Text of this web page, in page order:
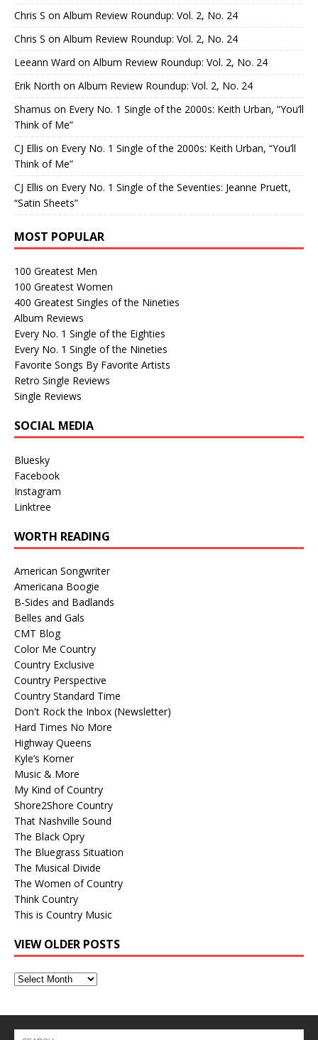
Chris S on Album Review Roundup: Vol. 2, No. 24
Chris S on Album Review Roundup: Vol. 2, No. 24
Leeann Ward on Album Review Roundup: Vol. 2, No. 24
Erik North on Album Review Roundup: Vol. 2, No. 24
Shamus on Every No. 1 Single of the 2000s: Keith Urban, “You’ll
Think of Me”
CJ Ellis on Every No. 1 Single of the 2000s: Keith Urban, “You’ll
Think of Me”
CJ Ellis on Every No. 1 Single of the Seventies: Jeanne Pruett,
“Satin Sheets”
MOST POPULAR
100 Greatest Men
100 Greatest Women
400 Greatest Singles of the Nineties
Album Reviews
Every No. 1 Single of the Eighties
Every No. 1 Single of the Nineties
Favorite Songs By Favorite Artists
Retro Single Reviews
Single Reviews
SOCIAL MEDIA
Bluesky
Facebook
Instagram
Linktree
WORTH READING
American Songwriter
Americana Boogie
B-Sides and Badlands
Belles and Gals
CMT Blog
Color Me Country
Country Exclusive
Country Perspective
Country Standard Time
Don't Rock the Inbox (Newsletter)
Hard Times No More
Highway Queens
Kyle’s Korner
Music & More
My Kind of Country
Shore2Shore Country
That Nashville Sound
The Black Opry
The Bluegrass Situation
The Musical Divide
The Women of Country
Think Country
This is Country Music
VIEW OLDER POSTS
View